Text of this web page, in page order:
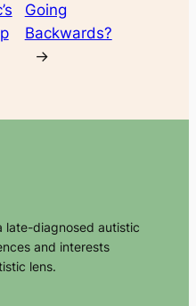
Going
Backwards?
→
late-diagnosed autistic
and interests
lens.